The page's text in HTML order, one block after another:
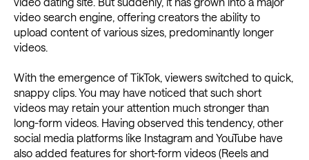
video search engine, offering creators the ability to
upload content of various sizes, predominantly longer
videos.
With the emergence of TikTok, viewers switched to quick,
snappy clips. You may have noticed that such short
videos may retain your attention much stronger than
long-form videos. Having observed this tendency, other
social media platforms like Instagram and YouTube have
also added features for short-form videos (Reels and